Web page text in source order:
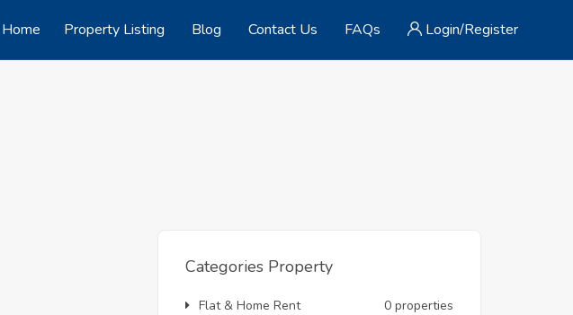
Home Property Listing Blog Contact Us FAQs Login/Register
Categories Property
Flat & Home Rent 0 properties